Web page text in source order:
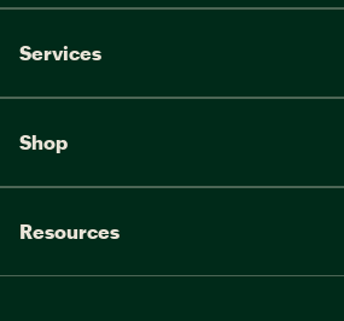
Services
Shop
Resources